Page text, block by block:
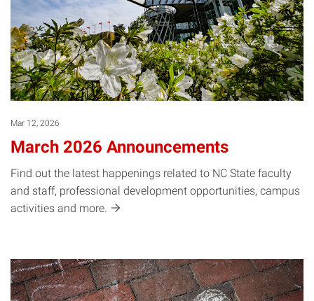
Mar 12, 2026
March 2026 Announcements
Find out the latest happenings related to NC State faculty
and staff, professional development opportunities, campus
activities and more.